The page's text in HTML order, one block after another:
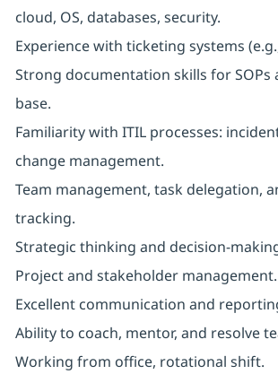
cloud, OS, databases, security.
Experience with ticketing systems
Strong documentation skills for SOPs
base.
Familiarity with ITIL processes:
change management.
Team management, task delegation,
tracking.
Strategic thinking and decision-
Project and stakeholder management.
Excellent communication and
Ability to coach, mentor, and resolve
Working from office, rotational shift.